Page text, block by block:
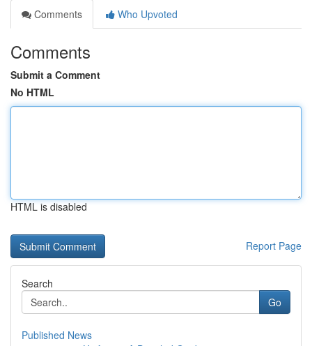
Comments
Who Upvoted
Comments
Submit a Comment
No HTML
HTML is disabled
Report Page
Search
Go
Published News